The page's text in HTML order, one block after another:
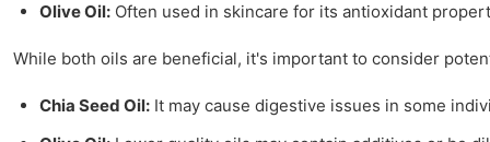
Olive Oil: Often used in skincare for its antioxidant
While both oils are beneficial, it's important to consider
Chia Seed Oil: It may cause digestive issues in some